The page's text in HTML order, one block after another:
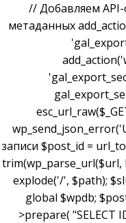
// Добавляем API-
метаданных
записи $post_id =
trim(wp_parse_url($url,
explode('/', $path);
global $wpdb;
>prepare( "SELECT